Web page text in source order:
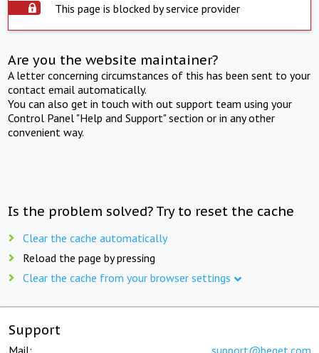
This page is blocked by service provider
Are you the website maintainer?
A letter concerning circumstances of this has been sent to your
contact email automatically.
You can also get in touch with out support team using your
Control Panel "Help and Support" section or in any other
convenient way.
Is the problem solved? Try to reset the cache
Clear the cache automatically
Reload the page by pressing
Clear the cache from your browser settings
Support
Mail: support@beget.com